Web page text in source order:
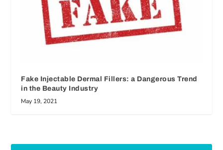
Fake Injectable Dermal Fillers: a Dangerous Trend
in the Beauty Industry
May 19, 2021